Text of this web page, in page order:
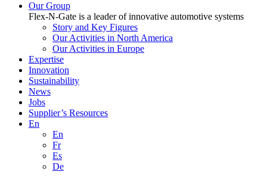
Our Group
Flex-N-Gate is a leader of innovative automotive systems
Story and Key Figures
Our Activities in North America
Our Activities in Europe
Expertise
Innovation
Sustainability
News
Jobs
Supplier’s Resources
En
En
Fr
Es
De